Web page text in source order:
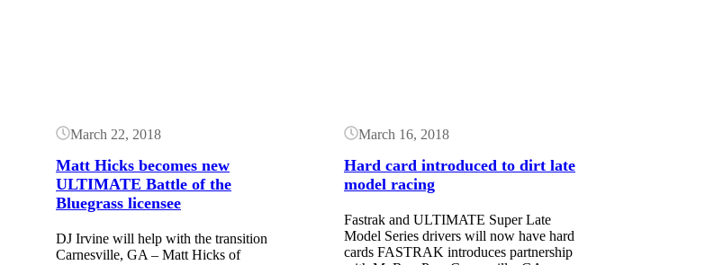
March 22, 2018
Matt Hicks becomes new
ULTIMATE Battle of the
Bluegrass licensee
DJ Irvine will help with the transition
Carnesville, GA – Matt Hicks of
March 16, 2018
Hard card introduced to dirt late
model racing
Fastrak and ULTIMATE Super Late
Model Series drivers will now have hard
cards FASTRAK introduces partnership